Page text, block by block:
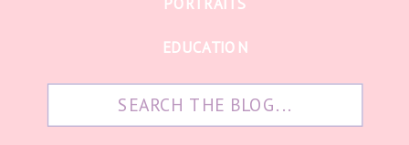
EDUCATION